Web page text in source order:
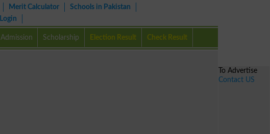
Merit Calculator
Schools in Pakistan
Login
Admission Scholarship Election Result Check Result
To Advertise
Contact US